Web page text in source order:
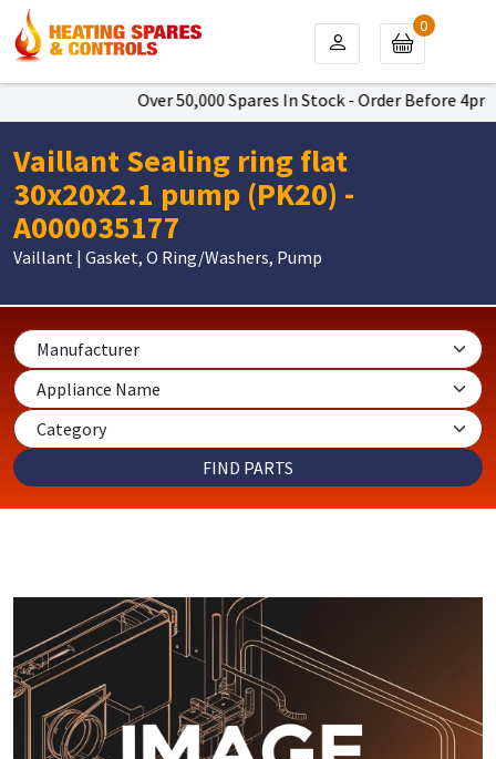
Over 50,000 Spares In Stock - Order Before
0
Vaillant Sealing ring flat
30x20x2.1 pump (PK20) -
A000035177
Vaillant | Gasket, O Ring/Washers, Pump